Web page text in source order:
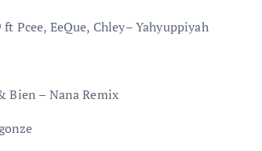
Pcee, EeQue, Chley– Yahyuppiyah
Bien – Nana Remix